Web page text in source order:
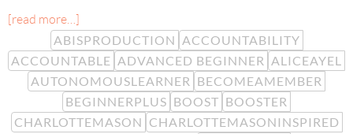
[read more…]
ABISPRODUCTION ACCOUNTABILITY
ACCOUNTABLE ADVANCED BEGINNER ALICEAYEL
AUTONOMOUSLEARNER BECOMEAMEMBER
BEGINNERPLUS BOOST BOOSTER
CHARLOTTEMASON CHARLOTTEMASONINSPIRED